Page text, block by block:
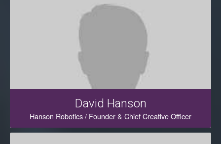
David Hanson
Hanson Robotics / Founder & Chief Creative Officer